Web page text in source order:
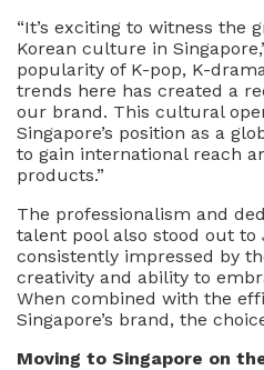
“It’s exciting to witness the
Korean culture in
popularity of K-pop, K-
trends here has created a
our brand. This cultural
Singapore’s position as a
to gain international reach
products.”
The professionalism and
talent pool also stood out to
consistently impressed by
creativity and ability to
When combined with the
Singapore’s brand, the
Moving to Singapore on